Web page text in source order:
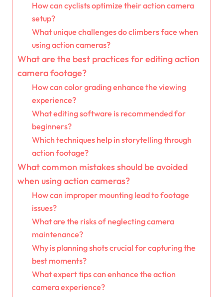
How can cyclists optimize their action camera
setup?
What unique challenges do climbers face when
using action cameras?
What are the best practices for editing action
camera footage?
How can color grading enhance the viewing
experience?
What editing software is recommended for
beginners?
Which techniques help in storytelling through
action footage?
What common mistakes should be avoided
when using action cameras?
How can improper mounting lead to footage
issues?
What are the risks of neglecting camera
maintenance?
Why is planning shots crucial for capturing the
best moments?
What expert tips can enhance the action
camera experience?